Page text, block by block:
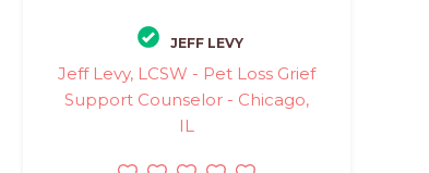
JEFF LEVY
Jeff Levy, LCSW - Pet Loss Grief
Support Counselor - Chicago,
IL